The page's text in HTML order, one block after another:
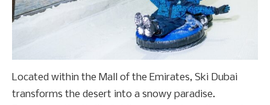
Located within the Mall of the Emirates, Ski Dubai
transforms the desert into a snowy paradise.